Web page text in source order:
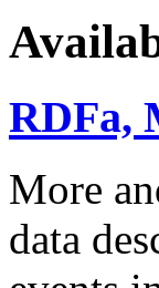
RDFa,
More
data